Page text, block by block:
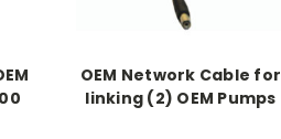
OEM Network Cable for
linking (2) OEM Pumps